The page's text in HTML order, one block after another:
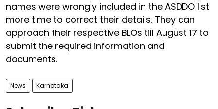
names were wrongly included in the ASDDO list
more time to correct their details. They can
approach their respective BLOs till August 17 to
submit the required information and
documents.
News Karnataka